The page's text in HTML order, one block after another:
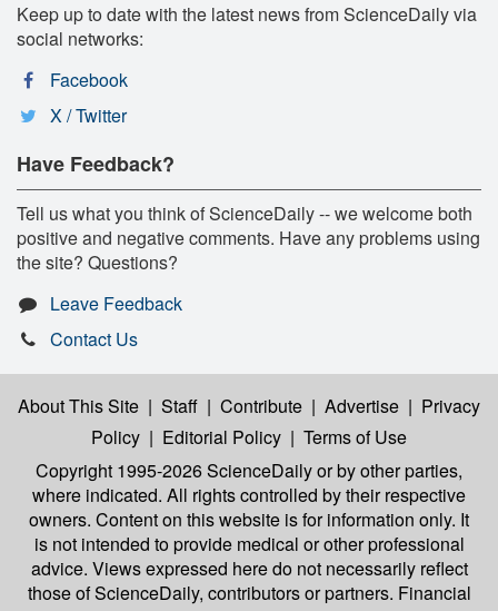
Keep up to date with the latest news from ScienceDaily via
social networks:
Facebook
X / Twitter
Have Feedback?
Tell us what you think of ScienceDaily -- we welcome both
positive and negative comments. Have any problems using
the site? Questions?
Leave Feedback
Contact Us
About This Site | Staff | Contribute | Advertise | Privacy
Policy | Editorial Policy | Terms of Use
Copyright 1995-2026 ScienceDailyor by other parties,
where indicated. All rights controlled by their respective
owners. Content on this website is for information only. It
is not intended to provide medical or other professional
advice. Views expressed here do not necessarily reflect
those of ScienceDaily, contributors or partners. Financial